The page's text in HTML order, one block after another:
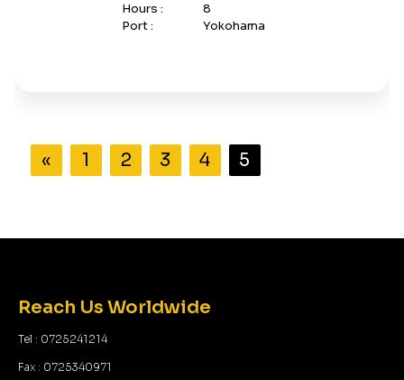
Hours :
8
Port :
Yokohama
« 1 2 3 4 5
Reach Us Worldwide
Tel : 0725241214
Fax : 0725340971